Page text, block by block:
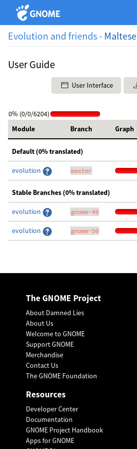
Evolution and friends - Maltese
User Guide
User Interface
0% (0/0/6204)
Module
Branch Graph
Default (0% translated)
evolution master
Stable Branches (0% translated)
evolution gnome-49
evolution gnome-50
The GNOME Project
About Damned Lies
About Us
Welcome to GNOME
Support GNOME
Merchandise
Contact Us
The GNOME Foundation
Resources
Developer Center
Documentation
GNOME Project Handbook
Apps for GNOME